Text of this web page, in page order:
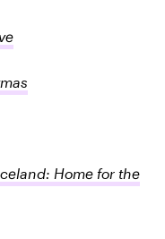
Home for the